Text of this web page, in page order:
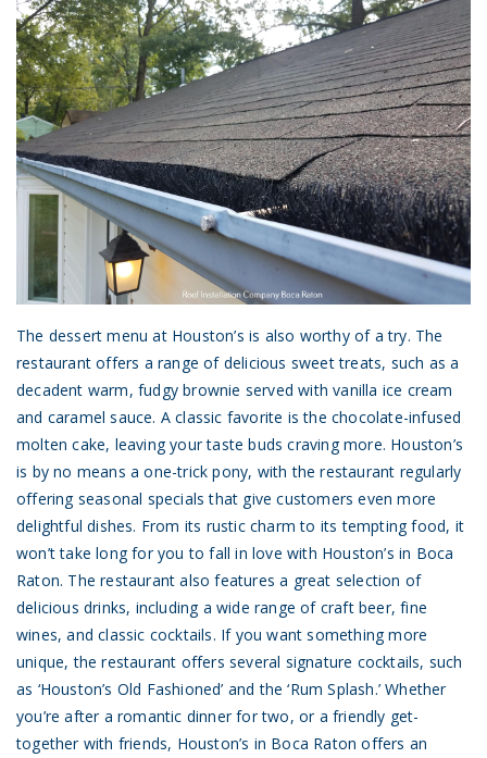
The dessert menu at Houston’s is also worthy of a try. The
restaurant offers a range of delicious sweet treats, such as a
decadent warm, fudgy brownie served with vanilla ice cream
and caramel sauce. A classic favorite is the chocolate-infused
molten cake, leaving your taste buds craving more. Houston’s
is by no means a one-trick pony, with the restaurant regularly
offering seasonal specials that give customers even more
delightful dishes. From its rustic charm to its tempting food, it
won’t take long for you to fall in love with Houston’s in Boca
Raton. The restaurant also features a great selection of
delicious drinks, including a wide range of craft beer, fine
wines, and classic cocktails. If you want something more
unique, the restaurant offers several signature cocktails, such
as ‘Houston’s Old Fashioned’ and the ‘Rum Splash.’ Whether
you’re after a romantic dinner for two, or a friendly get-
together with friends, Houston’s in Boca Raton offers an